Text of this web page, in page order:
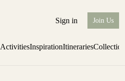
Sign in Join Us
ActivitiesInspirationItineraries